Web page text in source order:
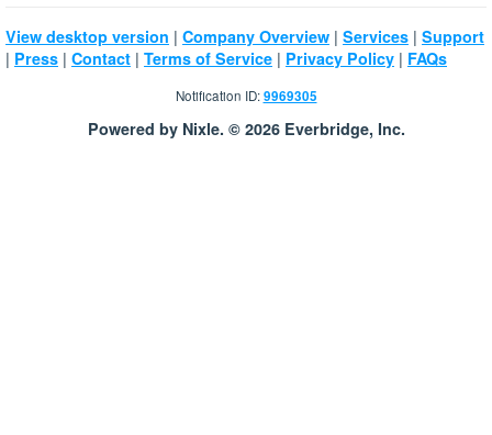
View desktop version | Company Overview | Services | Support
| Press | Contact | Terms of Service | Privacy Policy | FAQs
Notification ID:9969305
Powered by Nixle. © 2026 Everbridge, Inc.